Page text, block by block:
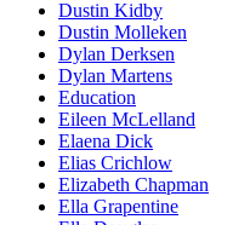
Dustin Kidby
Dustin Molleken
Dylan Derksen
Dylan Martens
Education
Eileen McLelland
Elaena Dick
Elias Crichlow
Elizabeth Chapman
Ella Grapentine